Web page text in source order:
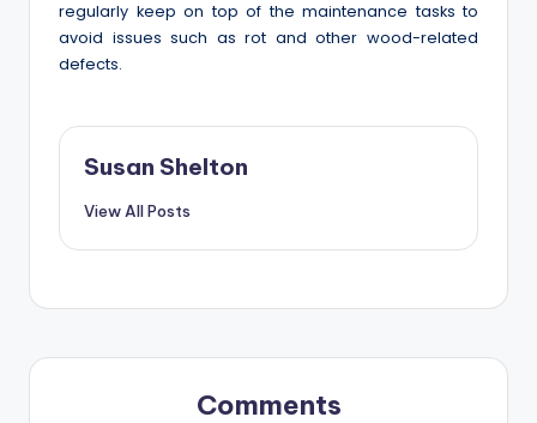
regularly keep on top of the maintenance tasks to
avoid issues such as rot and other wood-related
defects.
Susan Shelton
View All Posts
Comments